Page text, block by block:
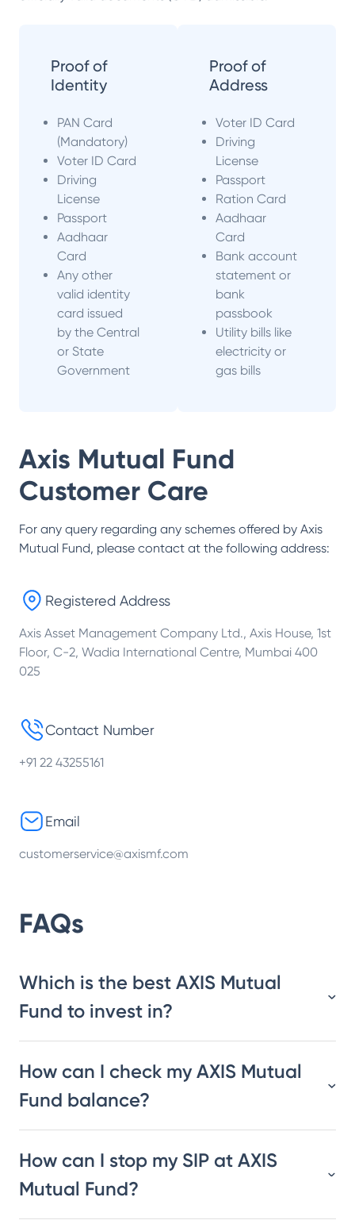
Proof of
Identity
PAN Card
(Mandatory)
Voter ID Card
Driving
License
Passport
Aadhaar
Card
Any other
valid identity
card issued
by the Central
or State
Government
Proof of
Address
Voter ID Card
Driving
License
Passport
Ration Card
Aadhaar
Card
Bank account
statement or
bank
passbook
Utility bills like
electricity or
gas bills
Axis Mutual Fund
Customer Care
For any query regarding any schemes offered by Axis
Mutual Fund, please contact at the following address:
Registered Address
Axis Asset Management Company Ltd., Axis House, 1st
Floor, C-2, Wadia International Centre, Mumbai 400
025
Contact Number
+91 22 43255161
Email
customerservice@axismf.com
FAQs
Which is the best AXIS Mutual
Fund to invest in?
How can I check my AXIS Mutual
Fund balance?
How can I stop my SIP at AXIS
Mutual Fund?